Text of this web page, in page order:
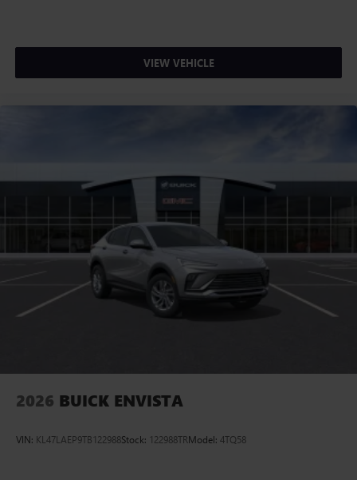
VIEW VEHICLE
2026 BUICK ENVISTA
VIN: KL47LAEP9TB122988Stock: 122988TRModel: 4TQ58